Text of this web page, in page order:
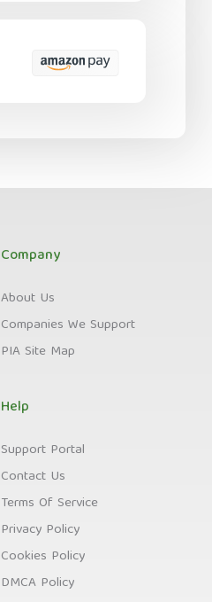
Company
About Us
Companies We Support
PIA Site Map
Help
Support Portal
Contact Us
Terms Of Service
Privacy Policy
Cookies Policy
DMCA Policy